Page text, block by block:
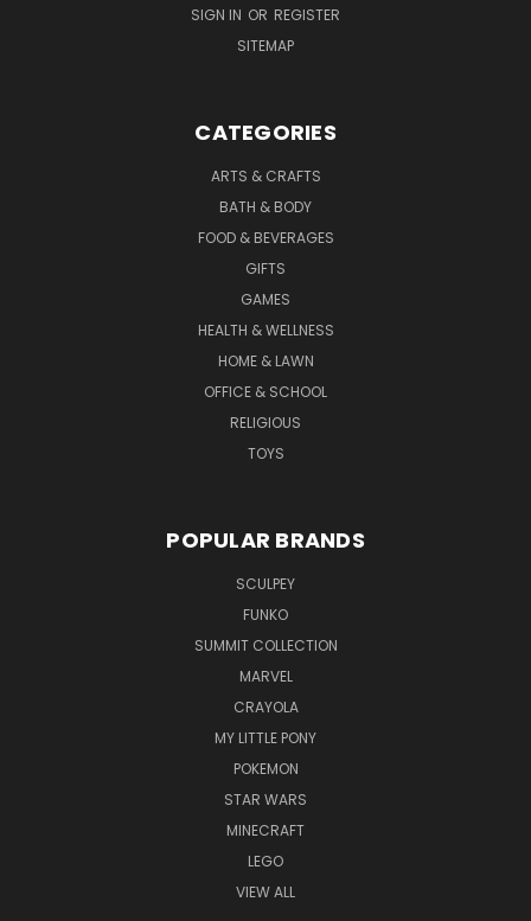
SIGN IN OR REGISTER
SITEMAP
CATEGORIES
ARTS & CRAFTS
BATH & BODY
FOOD & BEVERAGES
GIFTS
GAMES
HEALTH & WELLNESS
HOME & LAWN
OFFICE & SCHOOL
RELIGIOUS
TOYS
POPULAR BRANDS
SCULPEY
FUNKO
SUMMIT COLLECTION
MARVEL
CRAYOLA
MY LITTLE PONY
POKEMON
STAR WARS
MINECRAFT
LEGO
VIEW ALL